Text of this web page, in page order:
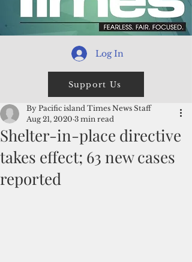
Log In
Support Us
Shelter-in-place directive
takes effect; 63 new cases
reported
By Pacific island Times News Staff
Aug 21, 2020 3 min read